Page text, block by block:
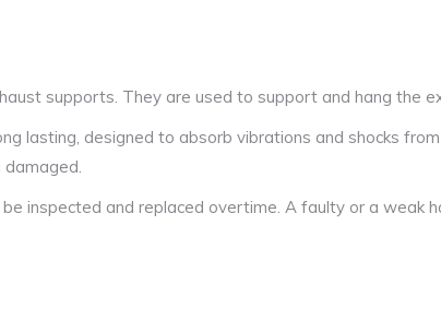
supports. They are used to support and hang the
lasting, designed to absorb vibrations and shocks
inspected and replaced overtime. A faulty or a weak